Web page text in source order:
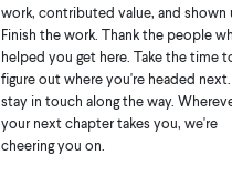
work, contributed value, and shown
Finish the work. Thank the people
helped you get here. Take the time
figure out where you're headed
stay in touch along the way.
your next chapter takes you, we're
cheering you on.